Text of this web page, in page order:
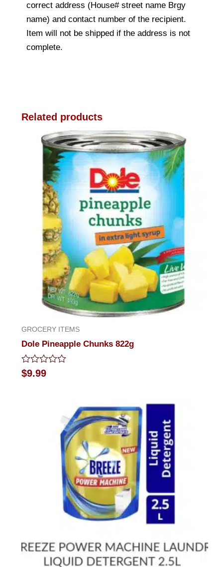
correct address (House# street name Brgy
name) and contact number of the recipient.
Item will not be shipped if the address is not
complete.
Related products
GROCERY ITEMS
Dole Pineapple Chunks 822g
Rated
0
$9.99